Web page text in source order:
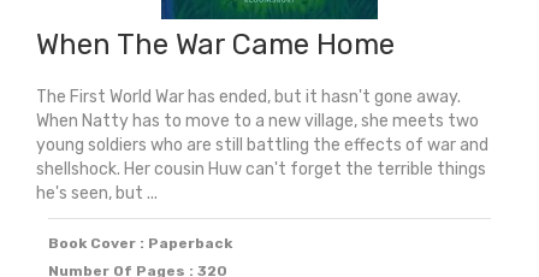
When The War Came Home
The First World War has ended, but it hasn't gone away.
When Natty has to move to a new village, she meets two
young soldiers who are still battling the effects of war and
shellshock. Her cousin Huw can't forget the terrible things
he's seen, but ...
Book Cover : Paperback
Number Of Pages : 320